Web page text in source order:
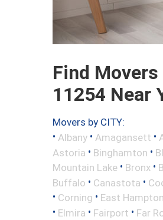
Find Movers
11254 Near
Movers by CITY:
• Albany • Amagansett •
Astoria • Binghamton •
Mountain Lake • Bronx •
Buffalo • Canastota •
• Corning • East Hampton
• Elmira • Fairport • Far